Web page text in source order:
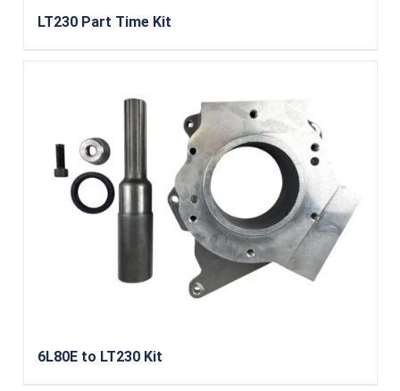
LT230 Part Time Kit
6L80E to LT230 Kit